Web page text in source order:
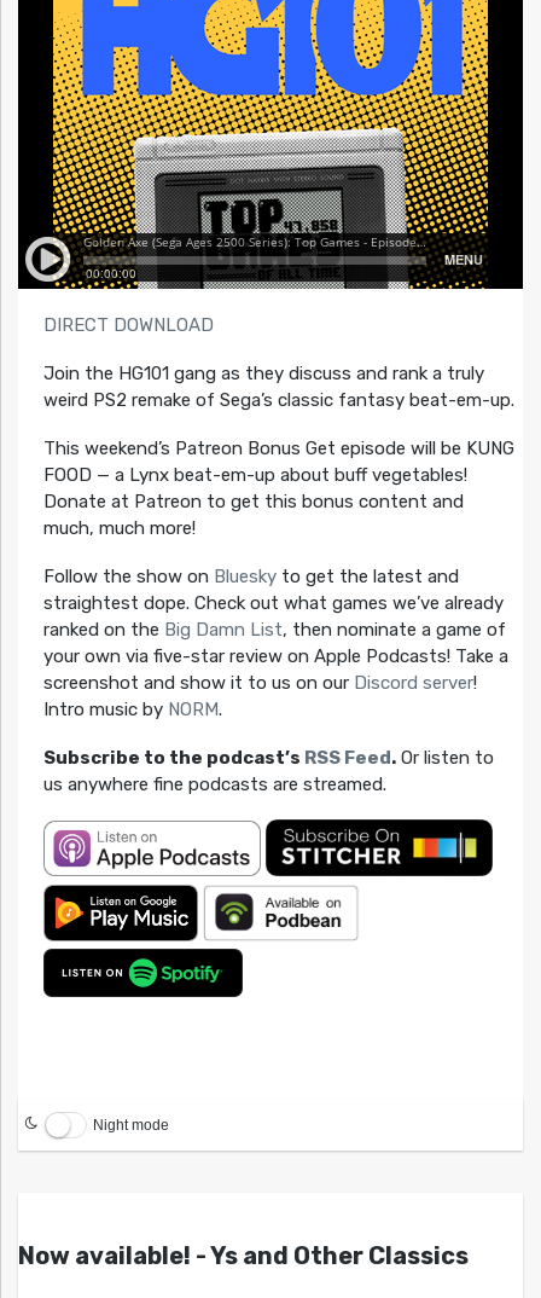
DIRECT DOWNLOAD
Join the HG101 gang as they discuss and rank a truly
weird PS2 remake of Sega’s classic fantasy beat-em-up.
This weekend’s Patreon Bonus Get episode will be KUNG
FOOD — a Lynx beat-em-up about buff vegetables!
Donate at Patreon to get this bonus content and
much, much more!
Follow the show on Blueskyto get the latest and
straightest dope. Check out what games we’ve already
ranked on the Big Damn List, then nominate a game of
your own via five-star review on Apple Podcasts! Take a
screenshot and show it to us on our Discord server!
Intro music by NORM.
Subscribe to the podcast’s RSS Feed.Or listen to
us anywhere fine podcasts are streamed.
Night mode
Now available! - Ys and Other Classics